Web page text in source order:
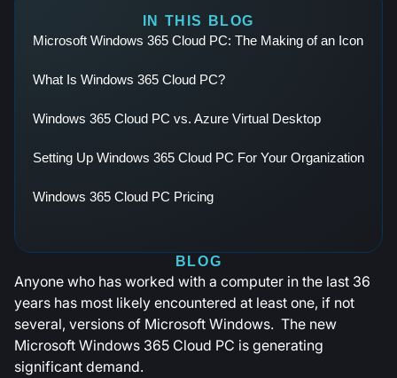
IN THIS BLOG
Microsoft Windows 365 Cloud PC: The Making of an Icon
What Is Windows 365 Cloud PC?
Windows 365 Cloud PC vs. Azure Virtual Desktop
Setting Up Windows 365 Cloud PC For Your Organization
Windows 365 Cloud PC Pricing
BLOG
Anyone who has worked with a computer in the last 36
years has most likely encountered at least one, if not
several, versions of Microsoft Windows. The new
Microsoft Windows 365 Cloud PC is generating
significant demand.